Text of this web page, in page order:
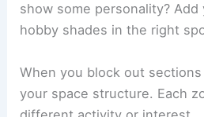
show some personality? Add
hobby shades in the right
When you block out
your space structure. Each